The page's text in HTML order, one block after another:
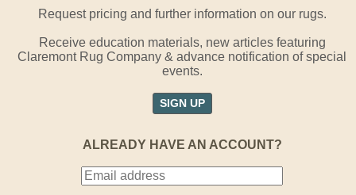
Request pricing and further information on our rugs.
Receive education materials, new articles featuring
Claremont Rug Company & advance notification of special
events.
SIGN UP
ALREADY HAVE AN ACCOUNT?